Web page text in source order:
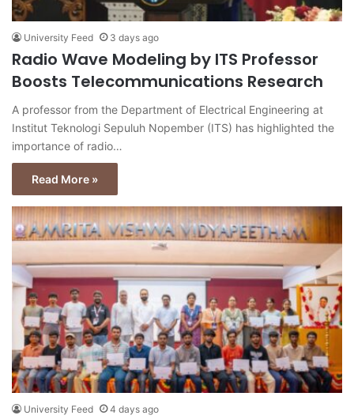
University Feed 3 days ago
Radio Wave Modeling by ITS Professor
Boosts Telecommunications Research
A professor from the Department of Electrical Engineering at
Institut Teknologi Sepuluh Nopember (ITS) has highlighted the
importance of radio…
Read More »
University Feed 4 days ago